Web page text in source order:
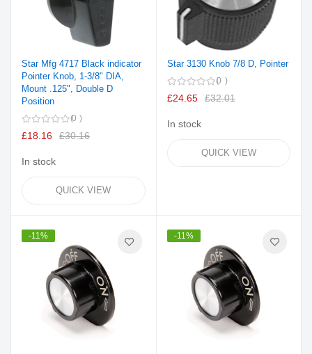
Star Mfg 4717 Black indicator
Pointer Knob, 1-3/8" DIA,
Mount .125", Double D
Position
0
£18.16 £30.16
In stock
QUICK VIEW
Star 3130 Knob 7/8 D, Pointer
0
£24.65 £32.01
In stock
QUICK VIEW
-11% -11%